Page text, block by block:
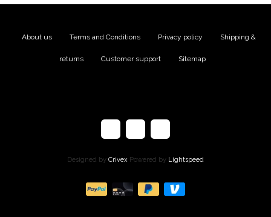
About us Terms and Conditions Privacy policy Shipping &
returns Customer support Sitemap
Designed by Crivex Powered by Lightspeed